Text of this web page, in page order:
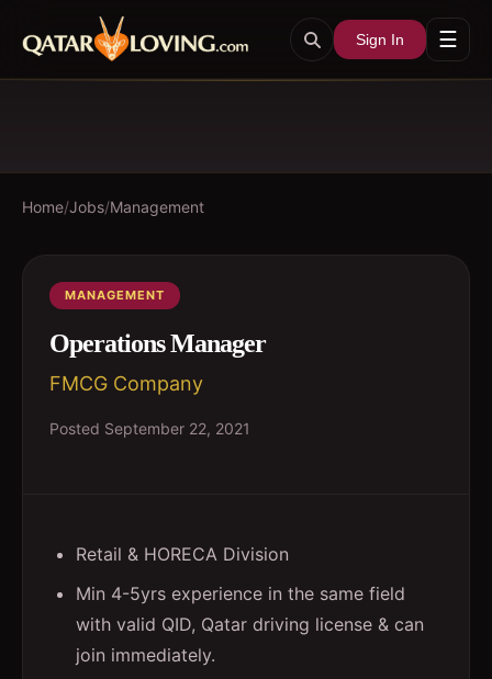
Sign In ☰
Home/Jobs/Management
MANAGEMENT
Operations Manager
FMCG Company
Posted September 22, 2021
Retail & HORECA Division
Min 4-5yrs experience in the same field
with valid QID, Qatar driving license & can
join immediately.